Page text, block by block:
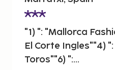
"1) ": "Mallorca
El Corte Ingles""4)
Toros""6) ":...